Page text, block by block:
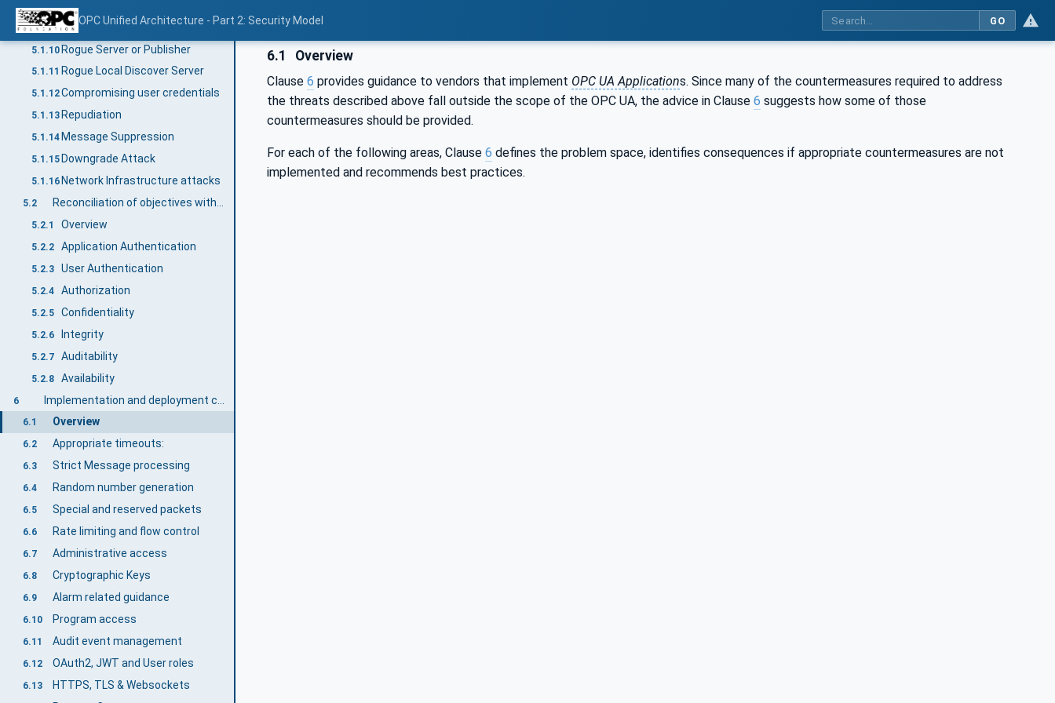
OPC Unified Architecture - Part 2: Security Model GO
5.1.8 Server profiling
5.1.9 Session hijacking
5.1.10Rogue Server or Publisher
5.1.11 Rogue Local Discover Server
5.1.12Compromising user credentials
5.1.13 Repudiation
5.1.14 Message Suppression
5.1.15 Downgrade Attack
5.1.16 Network Infrastructure attacks
5.2
5.2.1 Overview
5.2.2 Application Authentication
5.2.3 User Authentication
5.2.4 Authorization
5.2.5 Confidentiality
5.2.6 Integrity
5.2.7 Auditability
5.2.8 Availability
6
6.1 Overview
6.2 Appropriate timeouts:
6.3 Strict Message processing
6.4 Random number generation
6.5 Special and reserved packets
6.6 Rate limiting and flow control
6.7 Administrative access
6.8 Cryptographic Keys
6.9 Alarm related guidance
6.10 Program access
6.11 Audit event management
6.12 OAuth2, JWT and User roles
6.13 HTTPS, TLS & Websockets
6.1 Overview
Clause 6 provides guidance to vendors that implement OPC UA Applications. Since many of the countermeasures required to address
the threats described above fall outside the scope of the OPC UA, the advice in Clause 6 suggests how some of those
countermeasures should be provided.
For each of the following areas, Clause 6 defines the problem space, identifies consequences if appropriate countermeasures are not
implemented and recommends best practices.